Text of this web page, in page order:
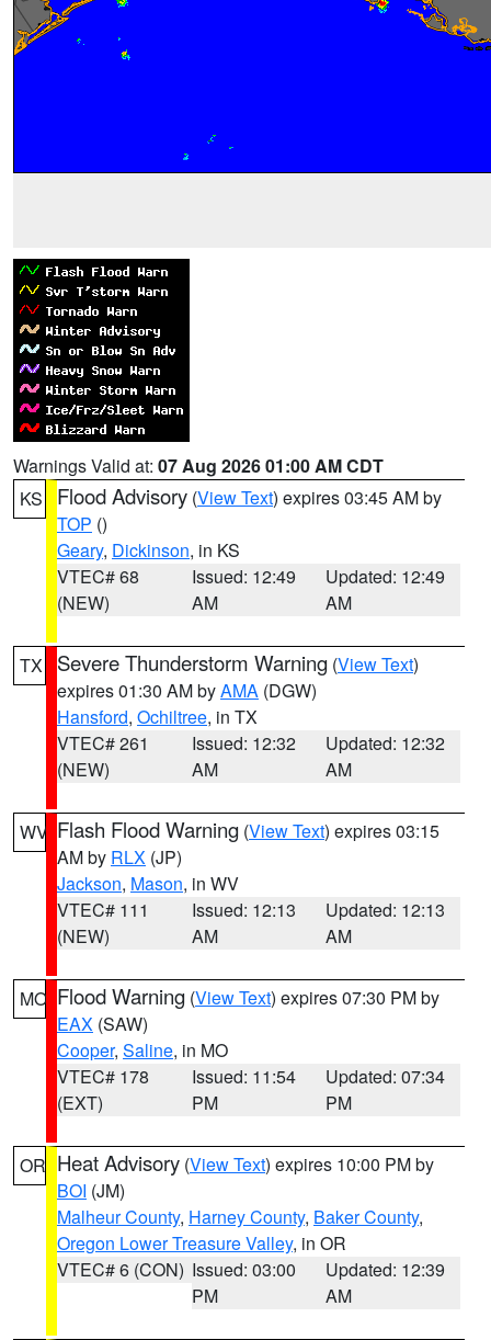
Warnings Valid at: 07 Aug 2026 01:00 AM CDT
KS
Flood Advisory (View Text) expires 03:45 AM by
TOP ()
Geary, Dickinson, in KS
VTEC# 68
(NEW)
Issued: 12:49
AM
Updated: 12:49
AM
TX Severe Thunderstorm Warning (View Text)
expires 01:30 AM byAMA (DGW)
Hansford, Ochiltree, in TX
VTEC# 261
(NEW)
Issued: 12:32
AM
Updated: 12:32
AM
WV Flash Flood Warning (View Text) expires 03:15
AM by RLX (JP)
Jackson, Mason, in WV
VTEC# 111
(NEW)
Issued: 12:13
AM
Updated: 12:13
AM
MO Flood Warning (View Text) expires 07:30 PM by
EAX (SAW)
Cooper, Saline, in MO
VTEC# 178
(EXT)
Issued: 11:54
PM
Updated: 07:34
PM
OR Heat Advisory (View Text) expires 10:00 PM by
BOI (JM)
Malheur County, Harney County, Baker County,
Oregon Lower Treasure Valley, in OR
VTEC# 6 (CON) Issued: 03:00
PM
Updated: 12:39
AM